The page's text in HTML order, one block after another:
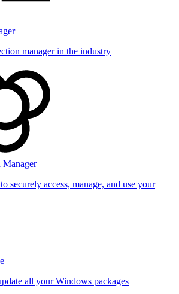
manager in the industry
Manager
securely access, manage, and use your
all your Windows packages